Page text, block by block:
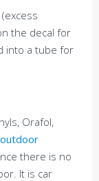
the decal for
into a tube for
Orafol,
there is no
It is car